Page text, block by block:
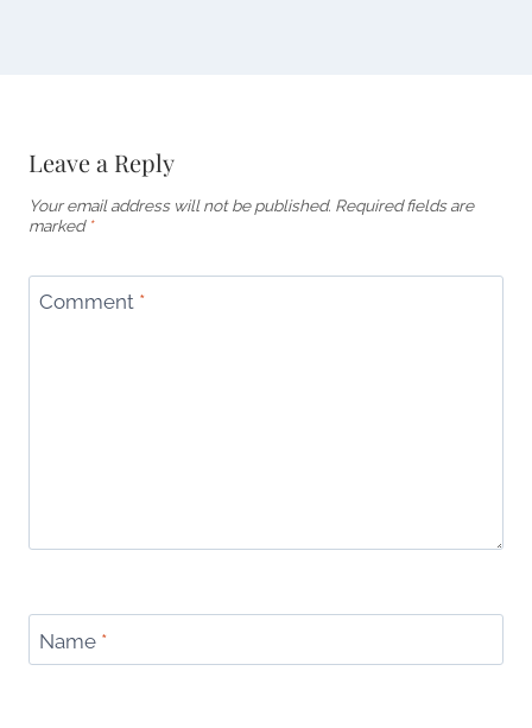
Leave a Reply
Your email address will not be published. Required fields are
marked *
Comment *
Name *